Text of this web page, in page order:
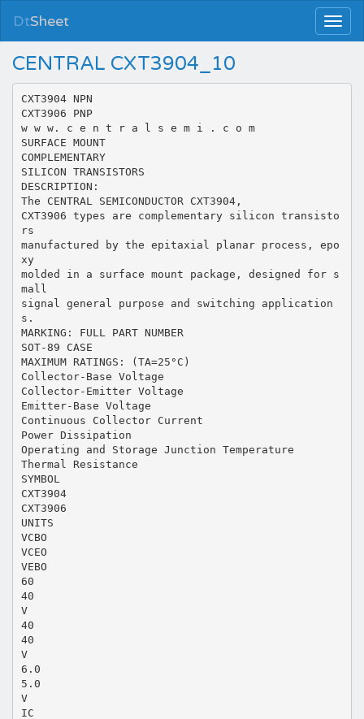
DtSheet
CENTRAL CXT3904_10
CXT3904 NPN
CXT3906 PNP
w w w. c e n t r a l s e m i . c o m
SURFACE MOUNT
COMPLEMENTARY
SILICON TRANSISTORS
DESCRIPTION:
The CENTRAL SEMICONDUCTOR CXT3904,
CXT3906 types are complementary silicon transisto
rs
manufactured by the epitaxial planar process, epo
xy
molded in a surface mount package, designed for s
mall
signal general purpose and switching application
s.
MARKING: FULL PART NUMBER
SOT-89 CASE
MAXIMUM RATINGS: (TA=25°C)
Collector-Base Voltage
Collector-Emitter Voltage
Emitter-Base Voltage
Continuous Collector Current
Power Dissipation
Operating and Storage Junction Temperature
Thermal Resistance
SYMBOL
CXT3904
CXT3906
UNITS
VCBO
VCEO
VEBO
60
40
V
40
40
V
6.0
5.0
V
IC